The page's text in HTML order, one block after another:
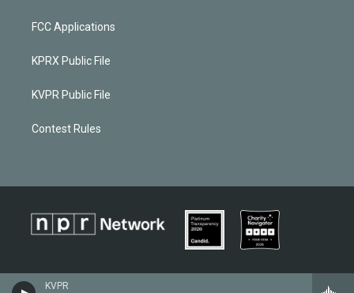
KVPR
FCC Applications
KPRX Public File
KVPR Public File
Contest Rules